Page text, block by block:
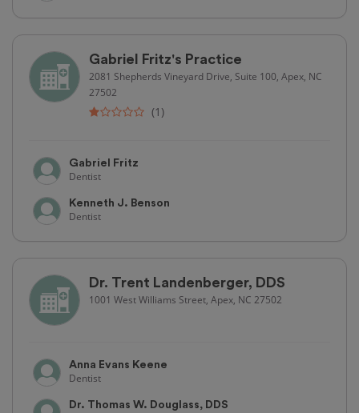
Gabriel Fritz's Practice
2081 Shepherds Vineyard Drive, Suite 100, Apex, NC
27502
(1)
Gabriel Fritz
Dentist
Kenneth J. Benson
Dentist
Dr. Trent Landenberger, DDS
1001 West Williams Street, Apex, NC 27502
Anna Evans Keene
Dentist
Dr. Thomas W. Douglass, DDS